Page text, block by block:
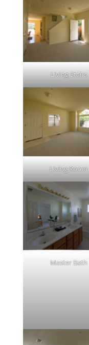
Living Stairs
Living Room
Master Bath